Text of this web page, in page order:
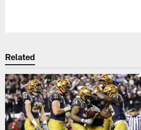
Related